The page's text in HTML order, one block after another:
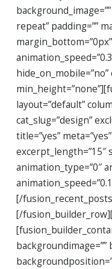
repeat” padding=””
margin_bottom=”0px”
layout=”default”
cat_slug=”design”
title=”yes”
excerpt_length=”15″
animation_type=”0″
[/
[/